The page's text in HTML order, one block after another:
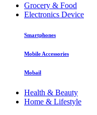
Grocery & Food
Electronics Device
Smartphones
Mobile Accessories
Mobail
Health & Beauty
Home & Lifestyle